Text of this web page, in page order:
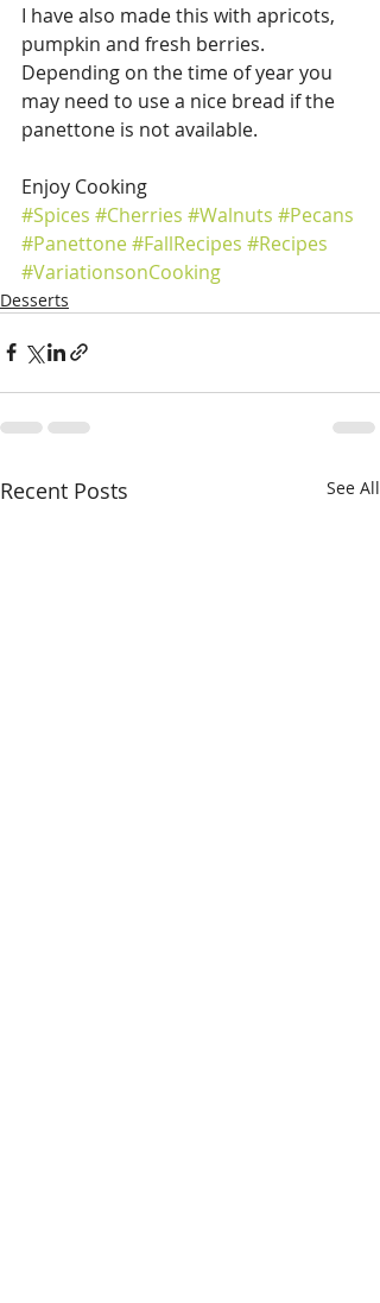
I have also made this with apricots,
pumpkin and fresh berries.
Depending on the time of year you
may need to use a nice bread if the
panettone is not available.
Enjoy Cooking
#Spices #Cherries #Walnuts #Pecans
#Panettone#FallRecipes #Recipes
#VariationsonCooking
Desserts
Recent Posts See All